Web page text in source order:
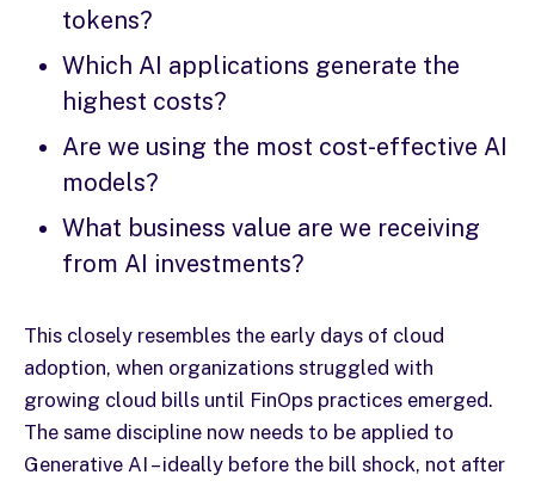
tokens?
Which AI applications generate the
highest costs?
Are we using the most cost-effective AI
models?
What business value are we receiving
from AI investments?
This closely resembles the early days of cloud
adoption, when organizations struggled with
growing cloud bills until FinOps practices emerged.
The same discipline now needs to be applied to
Generative AI – ideally before the bill shock, not after